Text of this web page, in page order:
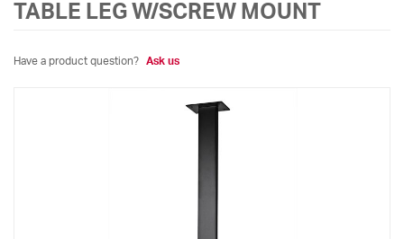
TABLE LEG W/SCREW MOUNT
Have a product question? Ask us